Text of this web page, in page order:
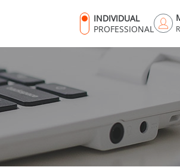
INDIVIDUAL
PROFESSIONAL